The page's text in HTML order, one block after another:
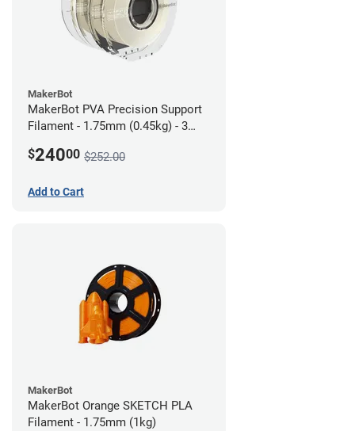
MakerBot
MakerBot PVA Precision Support
Filament - 1.75mm (0.45kg) - 3
$24000 $252.00
Add to Cart
MakerBot
MakerBot Orange SKETCH PLA
Filament - 1.75mm (1kg)